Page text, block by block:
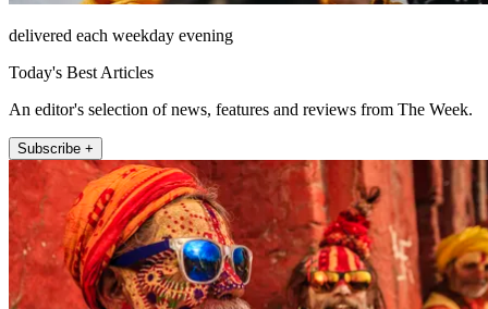
delivered each weekday evening
Today's Best Articles
An editor's selection of news, features and reviews from The Week.
Subscribe +